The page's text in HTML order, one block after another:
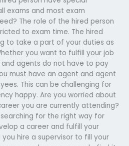
exams and most exam
The role of the hired person
to exam time. The hired
to take a part of your duties as
you want to fulfill your job
agents do not have to pay
must have an agent and agent
This can be challenging for
happy. Are you worried about
you are currently attending?
for the right way for
a career and fulfill your
hire a supervisor to fill your